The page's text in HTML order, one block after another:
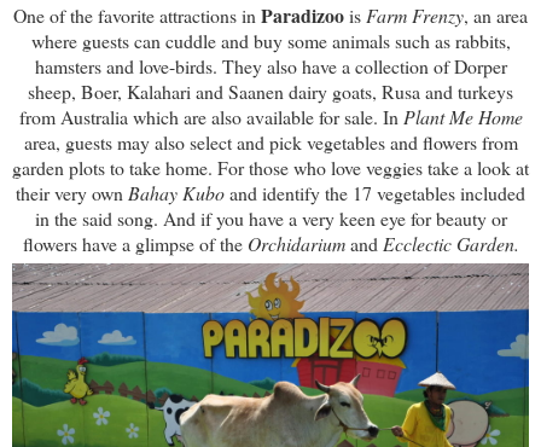
One of the favorite attractions in Paradizoois Farm Frenzy, an area
where guests can cuddle and buy some animals such as rabbits,
hamsters and love-birds. They also have a collection of Dorper
sheep, Boer, Kalahari and Saanen dairy goats, Rusa and turkeys
from Australia which are also available for sale. In Plant Me Home
area, guests may also select and pick vegetables and flowers from
garden plots to take home. For those who love veggies take a look at
theirvery own Bahay Kuboand identify the 17 vegetables included
in the said song. And if you have a very keen eye for beauty or
flowers have a glimpse of the Orchidariumand Ecclectic Garden.